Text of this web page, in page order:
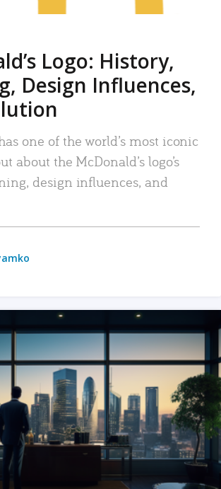
Logo: History,
Design Influences,
one of the world’s most iconic
about the McDonald’s logo’s
design influences, and